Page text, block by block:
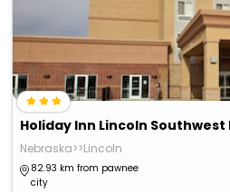
Nebraska>>Lincoln
82.93 km from pawnee
city